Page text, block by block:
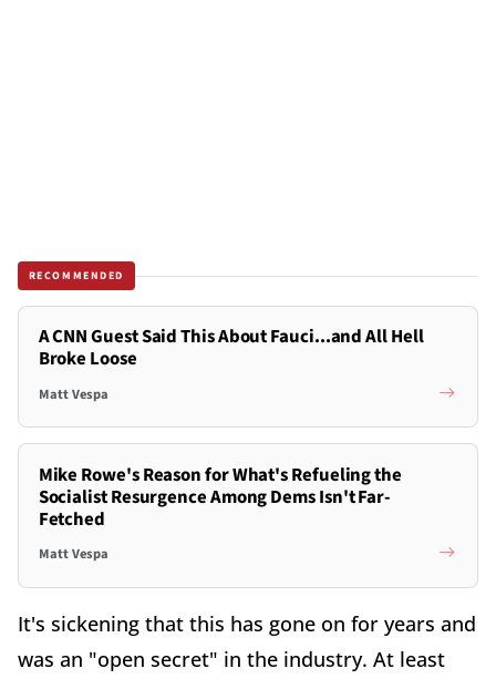
RECOMMENDED
A CNN Guest Said This About Fauci...and All Hell
Broke Loose
Matt Vespa
Mike Rowe's Reason for What's Refueling the
Socialist Resurgence Among Dems Isn't Far-
Fetched
Matt Vespa
It's sickening that this has gone on for years and
was an "open secret" in the industry. At least